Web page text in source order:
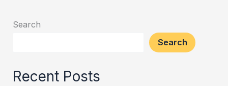
Search
Search
Recent Posts